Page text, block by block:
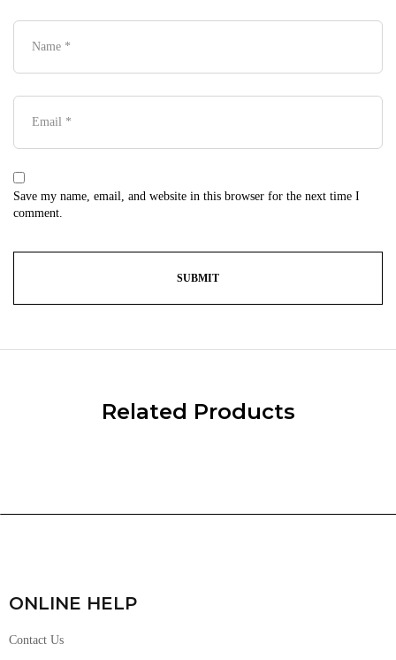
Save my name, email, and website in this browser for the next time I
comment.
Related Products
ONLINE HELP
Contact Us